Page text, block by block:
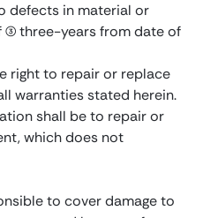
defects in material or
three-years from date of
right to repair or replace
warranties stated herein.
shall be to repair or
which does not
to cover damage to